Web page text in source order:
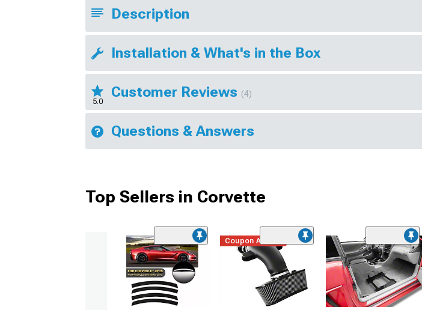
Description
Installation & What's in the Box
5.0
Customer Reviews (4)
Questions & Answers
Top Sellers in Corvette
Coupon Added